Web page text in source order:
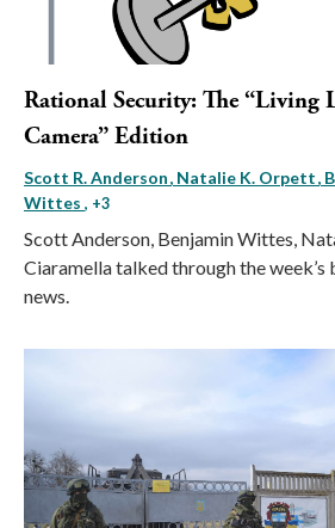
Rational Security: The “Living
Camera” Edition
Scott R. Anderson Natalie K. Orpett
Wittes , +3
Scott Anderson, Benjamin Wittes,
Ciaramella talked through the
news.